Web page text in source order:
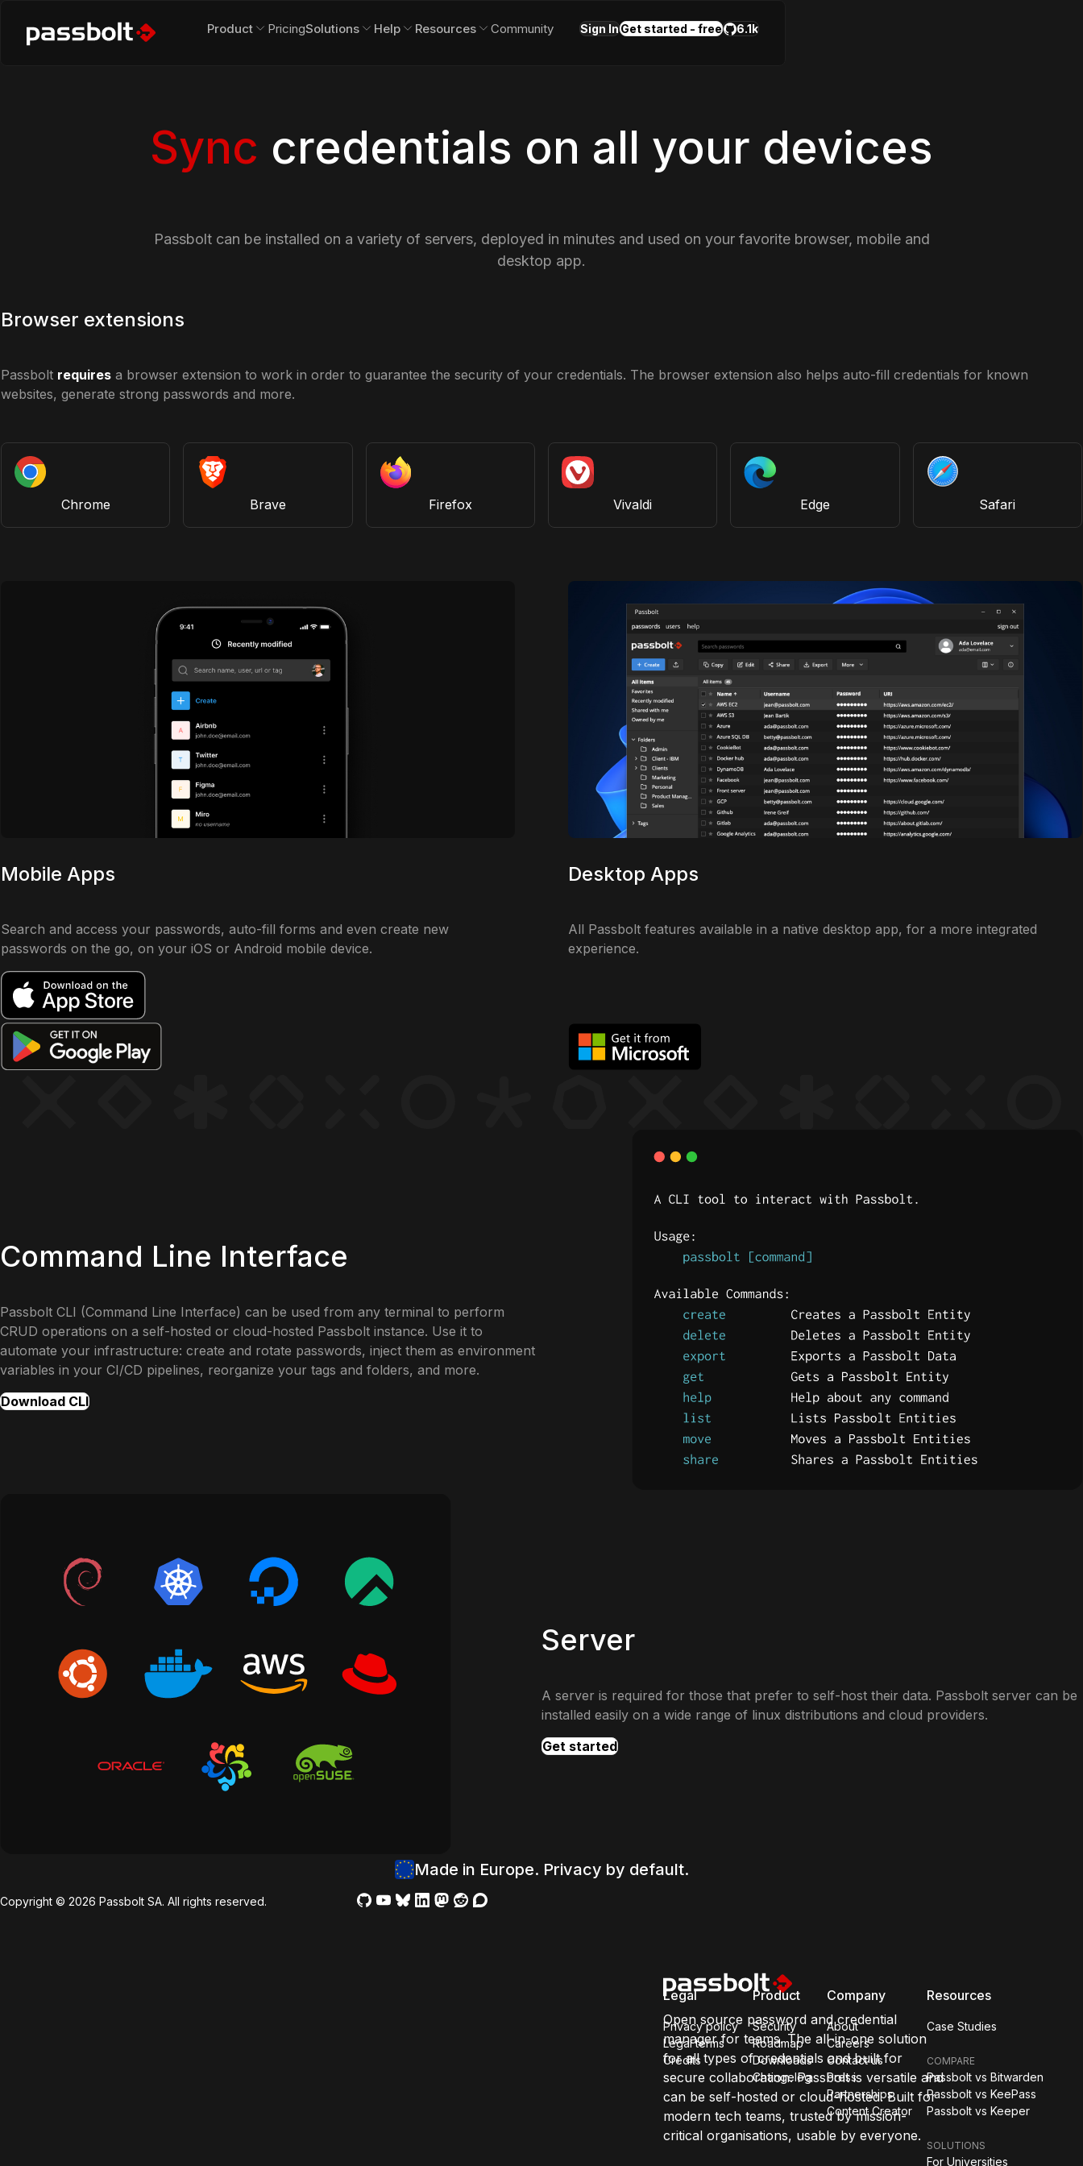
Sync credentials on all your devices
Passbolt can be installed on a variety of servers, deployed in minutes and used on your favorite browser, mobile and
desktop app.
Browser extensions
Passbolt requires a browser extension to work in order to guarantee the security of your credentials. The browser extension also helps auto-fill credentials for known
websites, generate strong passwords and more.
Chrome Brave Firefox Vivaldi Edge Safari
Mobile Apps
Search and access your passwords, auto-fill forms and even create new
passwords on the go, on your iOS or Android mobile device.
Desktop Apps
All Passbolt features available in a native desktop app, for a more integrated
experience.
Command Line Interface
Passbolt CLI (Command Line Interface) can be used from any terminal to perform
CRUD operations on a self-hosted or cloud-hosted Passbolt instance. Use it to
automate your infrastructure: create and rotate passwords, inject them as environment
variables in your CI/CD pipelines, reorganize your tags and folders, and more.
Download CLI
Server
A server is required for those that prefer to self-host their data. Passbolt server can be
installed easily on a wide range of linux distributions and cloud providers.
Get started
Product PricingSolutions Help Resources Community Sign InGet started - free 6.1k
Made in Europe. Privacy by default.
Open source password and credential
manager for teams. The all-in-one solution
for all types of credentials and built for
secure collaboration. Passbolt is versatile and
can be self-hosted or cloud-hosted. Built for
modern tech teams, trusted by mission-
critical organisations, usable by everyone.
Legal
Privacy policy
Legal terms
Credits
Product
Security
Roadmap
Downloads
Changelog
Company
About
Careers
Contact us
Press
Partnerships
Content Creator
Resources
Case Studies
COMPARE
Passbolt vs Bitwarden
Passbolt vs KeePass
Passbolt vs Keeper
SOLUTIONS
For Universities
Copyright © 2026 Passbolt SA. All rights reserved.